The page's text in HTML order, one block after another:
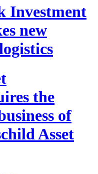
Investment
new
the
of
Asset